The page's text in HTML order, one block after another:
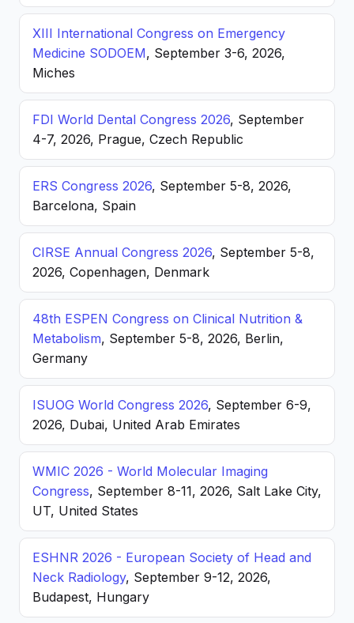
XIII International Congress on Emergency
Medicine SODOEM, September 3-6, 2026,
Miches
FDI World Dental Congress 2026, September
4-7, 2026, Prague, Czech Republic
ERS Congress 2026, September 5-8, 2026,
Barcelona, Spain
CIRSE Annual Congress 2026, September 5-8,
2026, Copenhagen, Denmark
48th ESPEN Congress on Clinical Nutrition &
Metabolism, September 5-8, 2026, Berlin,
Germany
ISUOG World Congress 2026, September 6-9,
2026, Dubai, United Arab Emirates
WMIC 2026 - World Molecular Imaging
Congress, September 8-11, 2026, Salt Lake City,
UT, United States
ESHNR 2026 - European Society of Head and
Neck Radiology, September 9-12, 2026,
Budapest, Hungary